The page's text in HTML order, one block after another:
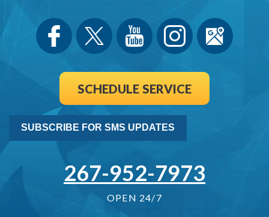
SCHEDULE SERVICE
SUBSCRIBE FOR SMS UPDATES
267-952-7973
OPEN 24/7